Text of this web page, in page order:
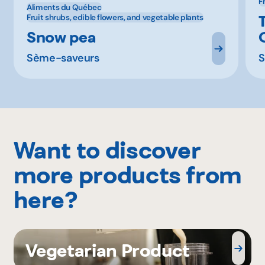
Aliments du Québec
Fruit shrubs, edible flowers, and vegetable plants
Snow pea
Sème-saveurs
Want to discover
more products from
here?
Vegetarian Product